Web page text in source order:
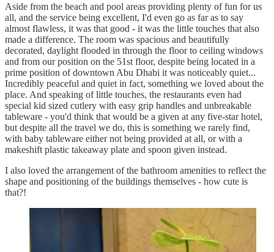
Aside from the beach and pool areas providing plenty of fun for us
all, and the service being excellent, I'd even go as far as to say
almost flawless, it was that good - it was the little touches that also
made a difference. The room was spacious and beautifully
decorated, daylight flooded in through the floor to ceiling windows
and from our position on the 51st floor, despite being located in a
prime position of downtown Abu Dhabi it was noticeably quiet...
Incredibly peaceful and quiet in fact, something we loved about the
place. And speaking of little touches, the restaurants even had
special kid sized cutlery with easy grip handles and unbreakable
tableware - you'd think that would be a given at any five-star hotel,
but despite all the travel we do, this is something we rarely find,
with baby tableware either not being provided at all, or with a
makeshift plastic takeaway plate and spoon given instead.
I also loved the arrangement of the bathroom amenities to reflect the
shape and positioning of the buildings themselves - how cute is
that?!